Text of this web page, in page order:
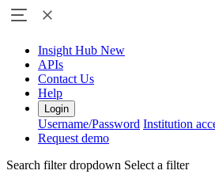
Insight Hub New
APIs
Contact Us
Help
Login
Username/Password Institution
Request demo
Search filter dropdown Select a filter